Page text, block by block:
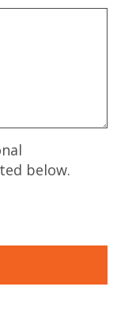
below.